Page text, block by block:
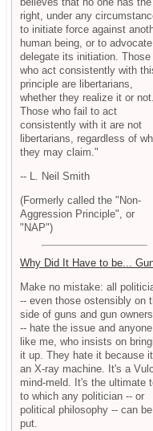
right, under any
to initiate force against
human being, or to
delegate its initiation. Those
who act consistently with
principle are libertarians,
whether they realize it or not.
Those who fail to act
consistently with it are not
libertarians, regardless of
they may claim."
-- L. Neil Smith
(Formerly called the "Non-
Aggression Principle", or
"NAP")
Why Did It Have to be...
Make no mistake: all
-- even those ostensibly on
side of guns and gun
-- hate the issue and
like me, who insists on
it up. They hate it because
an X-ray machine. It's a
mind-meld. It's the ultimate
to which any politician -- or
political philosophy -- can be
put.